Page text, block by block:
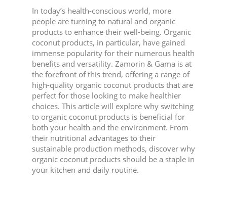
In today’s health-conscious world, more
people are turning to natural and organic
products to enhance their well-being. Organic
coconut products, in particular, have gained
immense popularity for their numerous health
benefits and versatility. Zamorin & Gama is at
the forefront of this trend, offering a range of
high-quality organic coconut products that are
perfect for those looking to make healthier
choices. This article will explore why switching
to organic coconut products is beneficial for
both your health and the environment. From
their nutritional advantages to their
sustainable production methods, discover why
organic coconut products should be a staple in
your kitchen and daily routine.